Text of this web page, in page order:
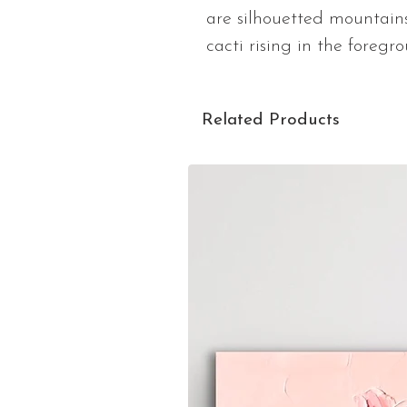
are silhouetted
cacti rising in the
Related Products